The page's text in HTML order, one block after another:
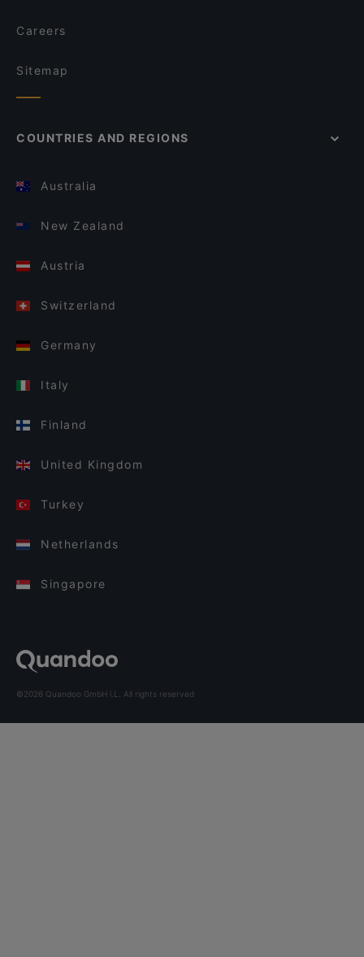
Careers
Sitemap
COUNTRIES AND REGIONS
Australia
New Zealand
Austria
Switzerland
Germany
Italy
Finland
United Kingdom
Turkey
Netherlands
Singapore
©2026 Quandoo GmbH i.L. All rights reserved